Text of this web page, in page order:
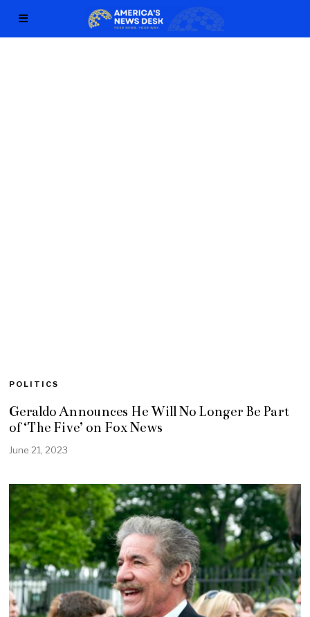
POLITICS
Geraldo Announces He Will No Longer Be Part
of ‘The Five’ on Fox News
June 21, 2023